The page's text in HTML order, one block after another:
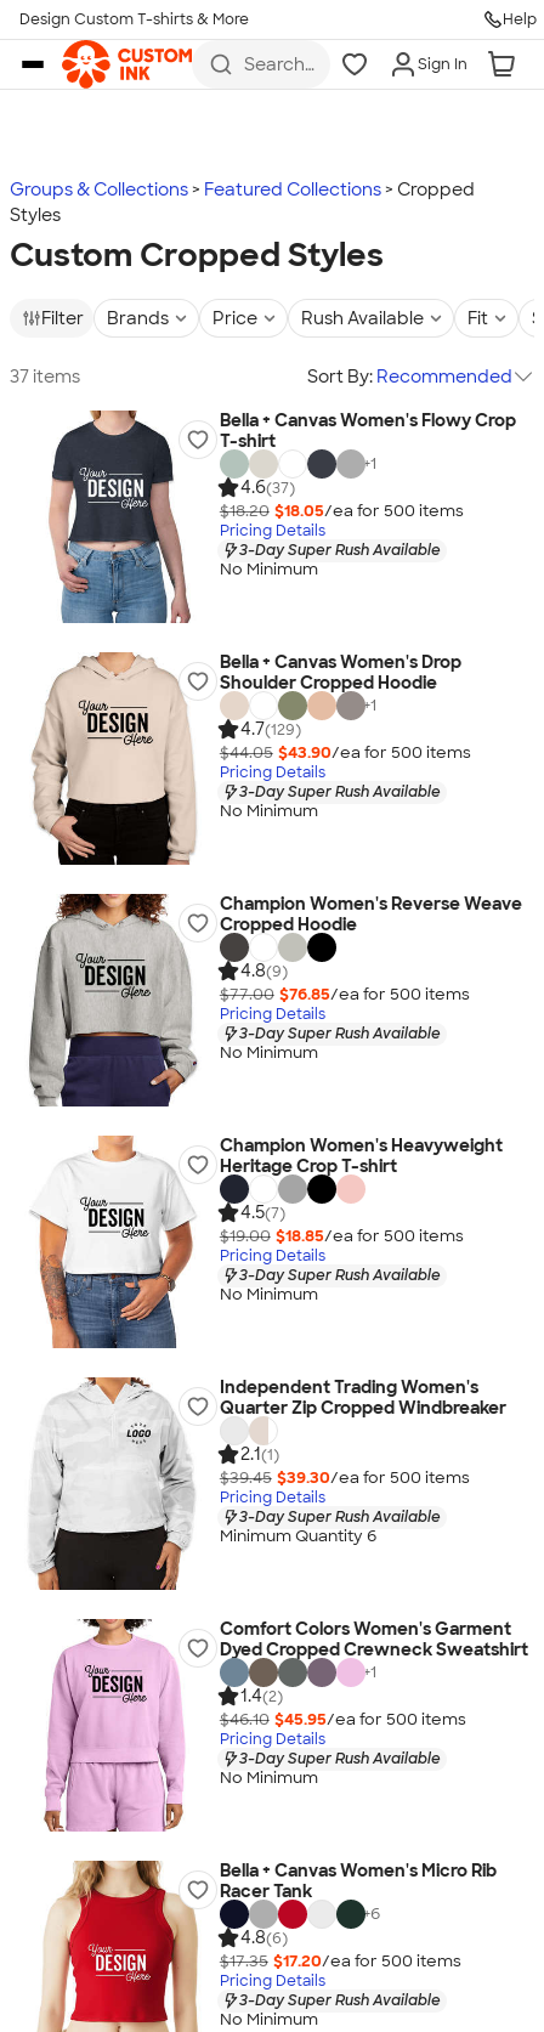
Skip to main content
Design Custom T-shirts & More Help
Search
more
Sign In
Groups & Collections Featured Collections
Cropped
Styles
Custom Cropped Styles
Filter Brands Price Rush Available Fit
37 items Sort By: Recommended
Bella + Canvas Women's Flowy Crop
T-shirt
+1
4.6(37)
$18.20 $18.05/ea for 500 items
Pricing Details
3-Day Super Rush Available
No Minimum
Bella + Canvas Women's Drop
Shoulder Cropped Hoodie
+1
4.7(129)
$44.05 $43.90/ea for 500 items
Pricing Details
3-Day Super Rush Available
No Minimum
Champion Women's Reverse Weave
Cropped Hoodie
4.8(9)
$77.00 $76.85/ea for 500 items
Pricing Details
3-Day Super Rush Available
No Minimum
Champion Women's Heavyweight
Heritage Crop T-shirt
4.5(7)
$19.00 $18.85/ea for 500 items
Pricing Details
3-Day Super Rush Available
No Minimum
Independent Trading Women's
Quarter Zip Cropped Windbreaker
2.1(1)
$39.45 $39.30/ea for 500 items
Pricing Details
3-Day Super Rush Available
Minimum Quantity 6
Comfort Colors Women's Garment
Dyed Cropped Crewneck Sweatshirt
+1
1.4(2)
$46.10 $45.95/ea for 500 items
Pricing Details
3-Day Super Rush Available
No Minimum
Bella + Canvas Women's Micro Rib
Racer Tank
+6
4.8(6)
$17.35 $17.20/ea for 500 items
Pricing Details
3-Day Super Rush Available
No Minimum